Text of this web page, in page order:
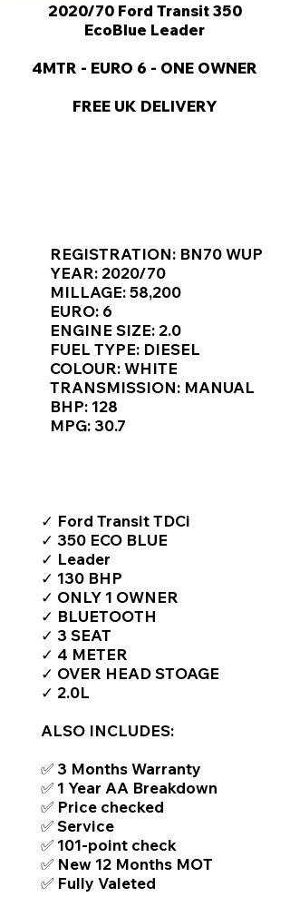
2020/70 Ford Transit 350
EcoBlue Leader
4MTR - EURO 6 - ONE OWNER
FREE UK DELIVERY
REGISTRATION: BN70 WUP
YEAR: 2020/70
MILLAGE: 58,200
EURO: 6
ENGINE SIZE: 2.0
FUEL TYPE: DIESEL
COLOUR: WHITE
TRANSMISSION: MANUAL
BHP: 128
MPG: 30.7
✓ Ford Transit TDCi
✓ 350 ECO BLUE
✓ Leader
✓ 130 BHP
✓ ONLY 1 OWNER
✓ BLUETOOTH
✓ 3 SEAT
✓ 4 METER
✓ OVER HEAD STOAGE
✓ 2.0L
ALSO INCLUDES:
✅ 3 Months Warranty
✅ 1 Year AA Breakdown
✅ Price checked
✅ Service
✅ 101-point check
✅ New 12 Months MOT
✅ Fully Valeted